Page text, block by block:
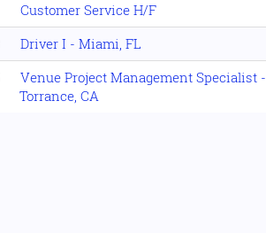
Customer Service H/F
Driver I - Miami, FL
Venue Project Management Specialist -
Torrance, CA